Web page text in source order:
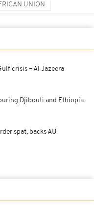
UNION
crisis – Al Jazeera
Djibouti and Ethiopia
spat, backs AU